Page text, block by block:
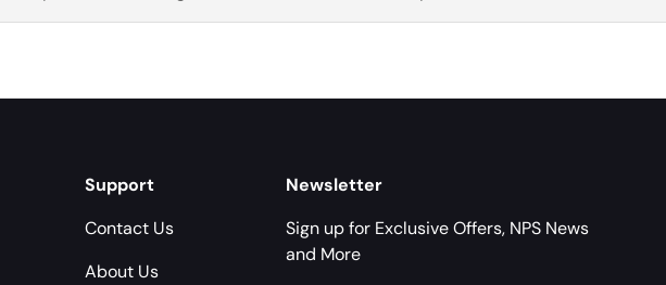
Support
Contact Us
About Us
Newsletter
Sign up for Exclusive Offers, NPS News
and More